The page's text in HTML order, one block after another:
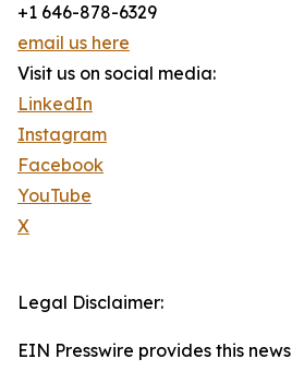
+1 646-878-6329
email us here
Visit us on social media:
LinkedIn
Instagram
Facebook
YouTube
X
Legal Disclaimer:
EIN Presswire provides this